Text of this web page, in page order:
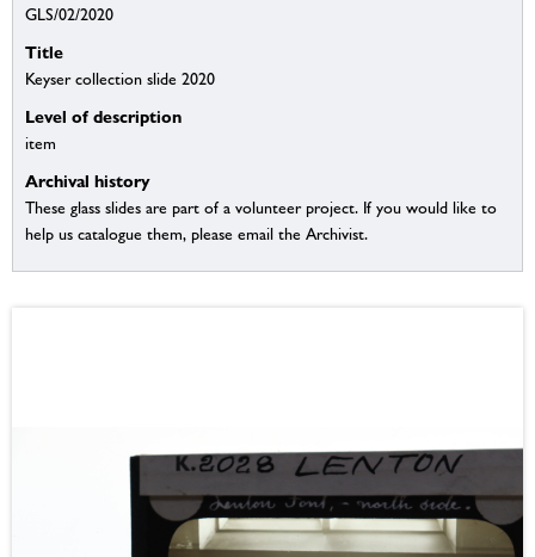
GLS/02/2020
Title
Keyser collection slide 2020
Level of description
item
Archival history
These glass slides are part of a volunteer project. If you would like to
help us catalogue them, please email the Archivist.